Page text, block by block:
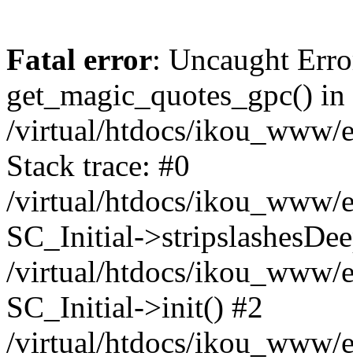
Fatal error: Uncaught
get_magic_quotes_gpc() in
/virtual/htdocs/ikou_www/
Stack trace: #0
/virtual/htdocs/ikou_www/
SC_Initial-
/virtual/htdocs/ikou_www/
SC_Initial->init() #2
/virtual/htdocs/ikou_www/